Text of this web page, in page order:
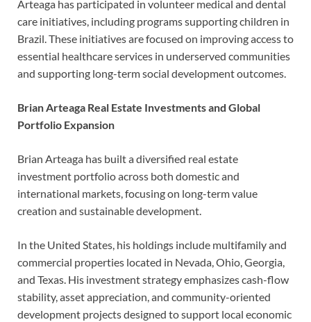
Arteaga has participated in volunteer medical and dental
care initiatives, including programs supporting children in
Brazil. These initiatives are focused on improving access to
essential healthcare services in underserved communities
and supporting long-term social development outcomes.
Brian Arteaga Real Estate Investments and Global
Portfolio Expansion
Brian Arteaga has built a diversified real estate
investment portfolio across both domestic and
international markets, focusing on long-term value
creation and sustainable development.
In the United States, his holdings include multifamily and
commercial properties located in Nevada, Ohio, Georgia,
and Texas. His investment strategy emphasizes cash-flow
stability, asset appreciation, and community-oriented
development projects designed to support local economic